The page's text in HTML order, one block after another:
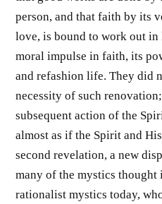
person, and that faith by its
love, is bound to work out in
moral impulse in faith, its
and refashion life. They did
necessity of such
subsequent action of the
almost as if the Spirit and
second revelation, a new
many of the mystics thought
rationalist mystics today,